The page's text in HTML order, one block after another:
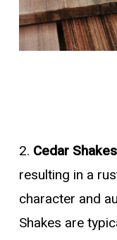
2. Cedar Shakes
resulting in a
character and
Shakes are